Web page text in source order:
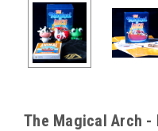
The Magical Arch -